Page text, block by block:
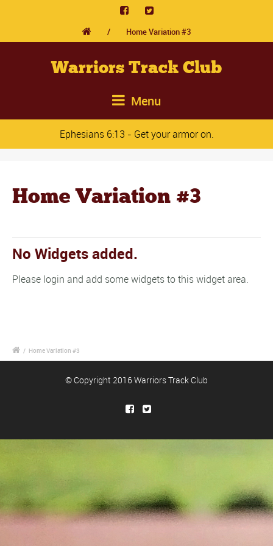
/ Home Variation #3
Warriors Track Club
Menu
Ephesians 6:13 - Get your armor on.
Home Variation #3
No Widgets added.
Please login and add some widgets to this widget area.
/ Home Variation #3
© Copyright 2016 Warriors Track Club